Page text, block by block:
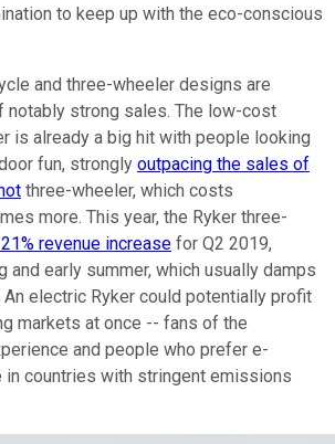
to keep up with the eco-conscious
and three-wheeler designs are
notably strong sales. The low-cost
is already a big hit with people looking
fun, strongly outpacing the sales of
three-wheeler, which costs
more. This year, the Ryker three-
revenue increase for Q2 2019,
and early summer, which usually damps
electric Ryker could potentially profit
markets at once -- fans of the
and people who prefer e-
in countries with stringent emissions